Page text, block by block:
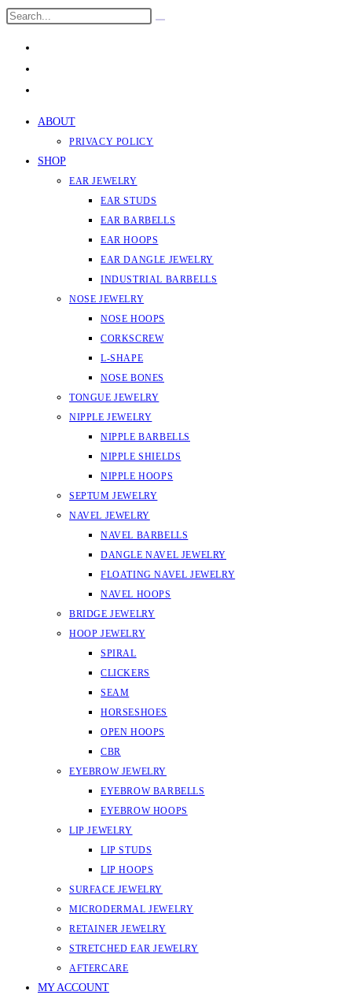
Skip
Search
ABOUT
PRIVACY POLICY
SHOP
EAR JEWELRY
EAR STUDS
EAR BARBELLS
EAR HOOPS
EAR DANGLE JEWELRY
INDUSTRIAL BARBELLS
NOSE JEWELRY
NOSE HOOPS
CORKSCREW
L-SHAPE
NOSE BONES
TONGUE JEWELRY
NIPPLE JEWELRY
NIPPLE BARBELLS
NIPPLE SHIELDS
NIPPLE HOOPS
SEPTUM JEWELRY
NAVEL JEWELRY
NAVEL BARBELLS
DANGLE NAVEL JEWELRY
FLOATING NAVEL JEWELRY
NAVEL HOOPS
BRIDGE JEWELRY
HOOP JEWELRY
SPIRAL
CLICKERS
SEAM
HORSESHOES
OPEN HOOPS
CBR
EYEBROW JEWELRY
EYEBROW BARBELLS
EYEBROW HOOPS
LIP JEWELRY
LIP STUDS
LIP HOOPS
SURFACE JEWELRY
MICRODERMAL JEWELRY
RETAINER JEWELRY
STRETCHED EAR JEWELRY
AFTERCARE
MY ACCOUNT